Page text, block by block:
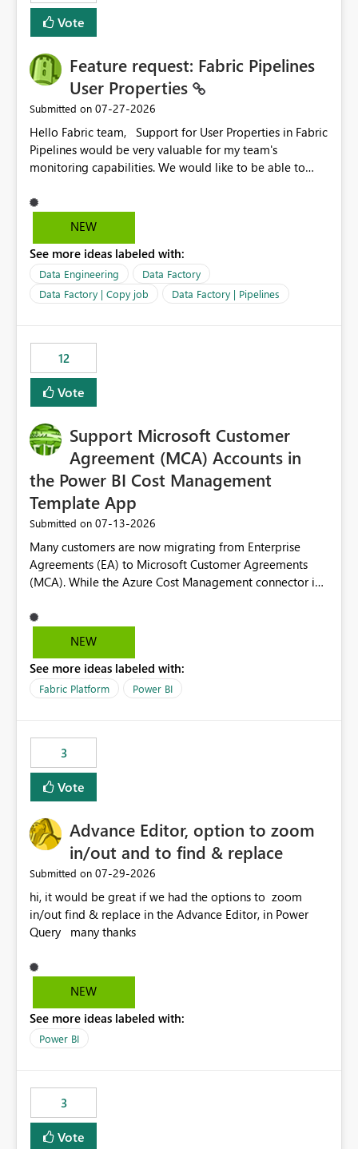
Vote
Feature request: Fabric Pipelines
User Properties
Submitted on ‎07-27-2026
Hello Fabric team, Support for User Properties in Fabric
Pipelines would be very valuable for my team's
monitoring capabilities. We would like to be able to
dynamic values such as source file name, table name, or
batch ID — and have them surface in the pipeline
Factory today. Reference:
https://learn.microsoft.com/en-us/azure/data-
factory/concepts-annotations-user-properties#create-
and-use-annotations-and-user-properties Is there
Rebwar
NEW
See more ideas labeled with:
Data Engineering
Data Factory
Data Factory | Copy job
Data Factory | Pipelines
12
Vote
Support Microsoft Customer
Agreement (MCA) Accounts in
the Power BI Cost Management
Template App
Submitted on ‎07-13-2026
Many customers are now migrating from Enterprise
Agreements (EA) to Microsoft Customer Agreements
(MCA). While the Azure Cost Management connector in
Cost Management Template App currently supports only
EA accounts and cannot be used after an MCA
recreate the data model, schema, reports, and
dashboards that were previously available through the
have come to rely on. It would be highly valuable if
support for MCA accounts could be added to the Power
BI Cost Management Template App in a future release.
Enabling MCA compatibility would provide a more
MCA and help preserve the reporting capabilities and
user experience currently offered by the template app.
We appreciate your consideration of this enhancement
request and believe it would benefit many customers
adopting MCA billing agreements.
NEW
See more ideas labeled with:
Fabric Platform Power BI
3
Vote
Advance Editor, option to zoom
in/out and to find & replace
Submitted on ‎07-29-2026
hi, it would be great if we had the options to zoom
in/out find & replace in the Advance Editor, in Power
Query many thanks
NEW
See more ideas labeled with:
Power BI
3
Vote